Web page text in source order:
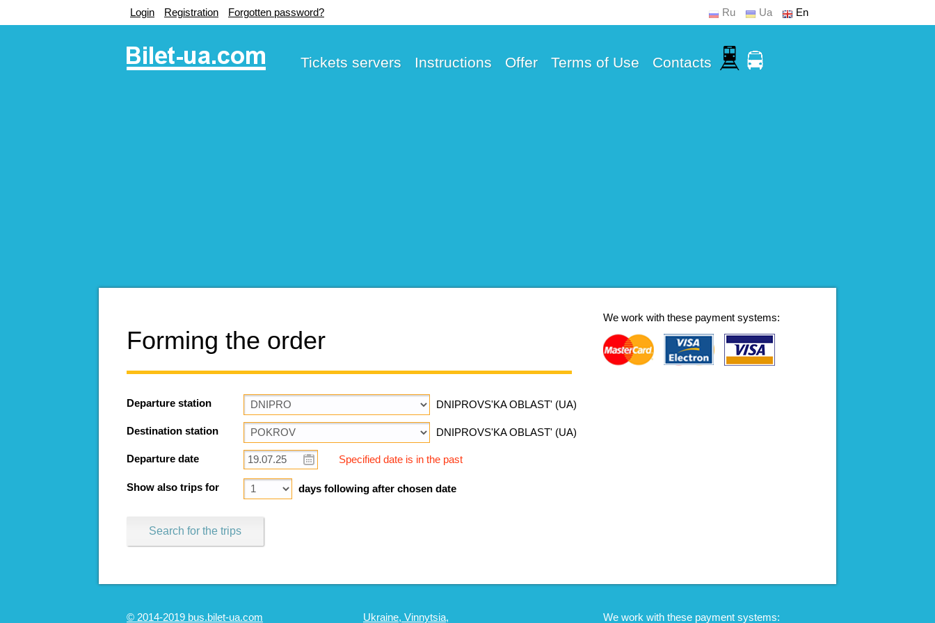
Login Registration Forgotten password? Ru Ua En
Tickets servers Instructions Offer Terms of Use Contacts
We work with these payment systems:
Forming the order
Departure station DNIPROVS'KA OBLAST' (UA)
Destination station DNIPROVS'KA OBLAST' (UA)
Departure date Specified date is in the past
Show also trips for days following after chosen date
Search for the trips
© 2014-2019 bus.bilet-ua.com We work with these payment systems:
Ukraine, Vinnytsia,